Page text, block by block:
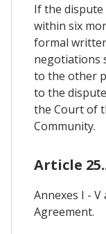
If the
within six
formal
negotiations
to the other
to the
the Court of
Community.
Article
Annexes I -
Agreement.